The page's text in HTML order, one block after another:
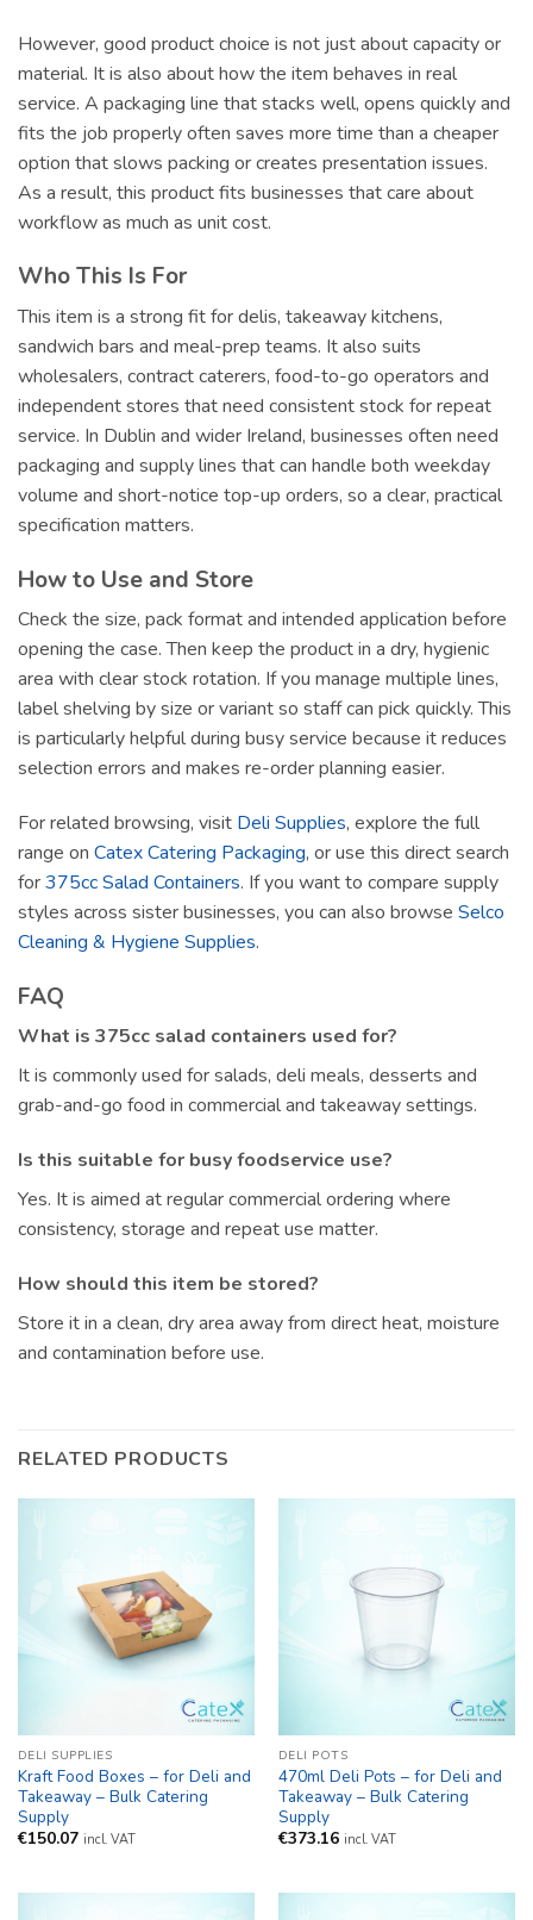
However, good product choice is not just about capacity or
material. It is also about how the item behaves in real
service. A packaging line that stacks well, opens quickly and
fits the job properly often saves more time than a cheaper
option that slows packing or creates presentation issues.
As a result, this product fits businesses that care about
workflow as much as unit cost.
Who This Is For
This item is a strong fit for delis, takeaway kitchens,
sandwich bars and meal-prep teams. It also suits
wholesalers, contract caterers, food-to-go operators and
independent stores that need consistent stock for repeat
service. In Dublin and wider Ireland, businesses often need
packaging and supply lines that can handle both weekday
volume and short-notice top-up orders, so a clear, practical
specification matters.
How to Use and Store
Check the size, pack format and intended application before
opening the case. Then keep the product in a dry, hygienic
area with clear stock rotation. If you manage multiple lines,
label shelving by size or variant so staff can pick quickly. This
is particularly helpful during busy service because it reduces
selection errors and makes re-order planning easier.
For related browsing, visit Deli Supplies, explore the full
range on Catex Catering Packaging, or use this direct search
for375cc Salad Containers. If you want to compare supply
styles across sister businesses, you can also browse Selco
Cleaning & Hygiene Supplies.
FAQ
What is 375cc salad containers used for?
It is commonly used for salads, deli meals, desserts and
grab-and-go food in commercial and takeaway settings.
Is this suitable for busy foodservice use?
Yes. It is aimed at regular commercial ordering where
consistency, storage and repeat use matter.
How should this item be stored?
Store it in a clean, dry area away from direct heat, moisture
and contamination before use.
RELATED PRODUCTS
DELI SUPPLIES
Kraft Food Boxes – for Deli and
Takeaway – Bulk Catering
Supply
€150.07 incl. VAT
DELI POTS
470ml Deli Pots – for Deli and
Takeaway – Bulk Catering
Supply
€373.16 incl. VAT